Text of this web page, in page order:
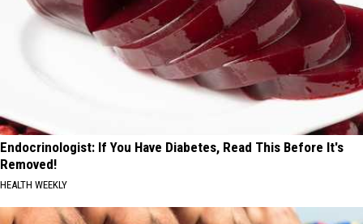
Endocrinologist: If You Have Diabetes, Read This Before It's
Removed!
HEALTH WEEKLY